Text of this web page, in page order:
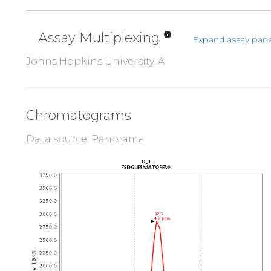
Assay Multiplexing Expand assay
Johns Hopkins University-A
Chromatograms
Data source: Panorama